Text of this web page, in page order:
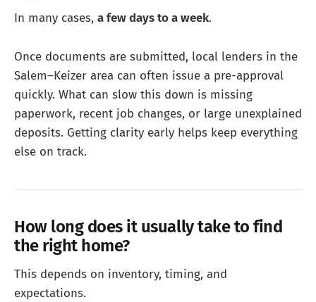
In many cases, a few days to a week.
Once documents are submitted, local lenders in the
Salem–Keizer area can often issue a pre-approval
quickly. What can slow this down is missing
paperwork, recent job changes, or large unexplained
deposits. Getting clarity early helps keep everything
else on track.
How long does it usually take to find
the right home?
This depends on inventory, timing, and
expectations.